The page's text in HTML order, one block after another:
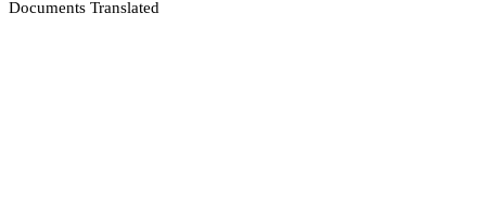
Documents Translated